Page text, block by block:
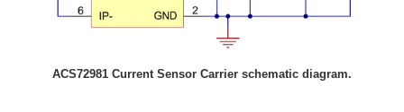
ACS72981 Current Sensor Carrier schematic diagram.